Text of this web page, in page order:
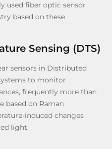
used fiber optic sensor
based on these
Sensing (DTS)
sensors in Distributed
to monitor
frequently more than
based on Raman
induced changes
light.